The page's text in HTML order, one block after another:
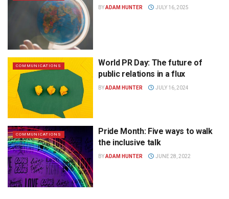
BYADAM HUNTER JULY 16, 2025
COMMUNICATIONS
World PR Day: The future of
public relations in a flux
BYADAM HUNTER JULY 16, 2024
COMMUNICATIONS
Pride Month: Five ways to walk
the inclusive talk
BYADAM HUNTER JUNE 28, 2022